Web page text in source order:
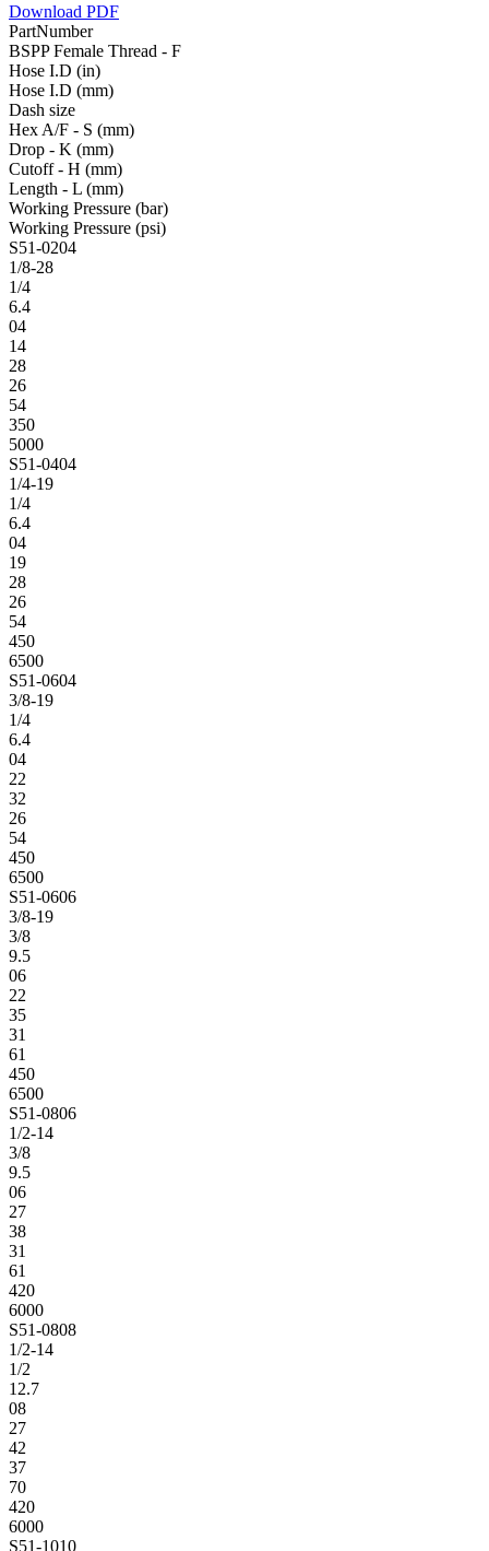
Download PDF
PartNumber
BSPP Female Thread - F
Hose I.D (in)
Hose I.D (mm)
Dash size
Hex A/F - S (mm)
Drop - K (mm)
Cutoff - H (mm)
Length - L (mm)
Working Pressure (bar)
Working Pressure (psi)
S51-0204
1/8-28
1/4
6.4
04
14
28
26
54
350
5000
S51-0404
1/4-19
1/4
6.4
04
19
28
26
54
450
6500
S51-0604
3/8-19
1/4
6.4
04
22
32
26
54
450
6500
S51-0606
3/8-19
3/8
9.5
06
22
35
31
61
450
6500
S51-0806
1/2-14
3/8
9.5
06
27
38
31
61
420
6000
S51-0808
1/2-14
1/2
12.7
08
27
42
37
70
420
6000
S51-1010